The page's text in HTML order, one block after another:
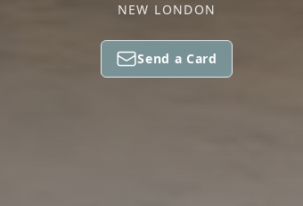
NEW LONDON
Send a Card